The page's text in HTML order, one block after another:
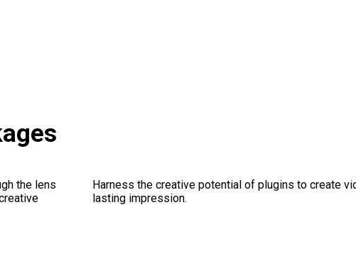
the lens
Harness the creative potential of plugins to create
lasting impression.